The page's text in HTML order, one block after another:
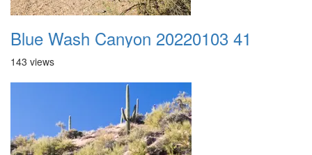
Blue Wash Canyon 20220103 41
143 views